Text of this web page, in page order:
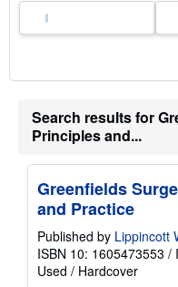
Search results for
Principles and...
Greenfields
and Practice
Published by Lippincott
ISBN 10: 1605473553 /
Used / Hardcover